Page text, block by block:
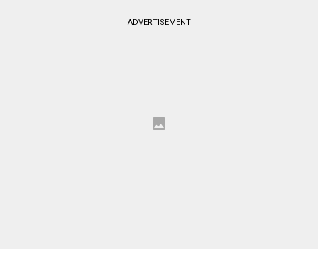
ADVERTISEMENT